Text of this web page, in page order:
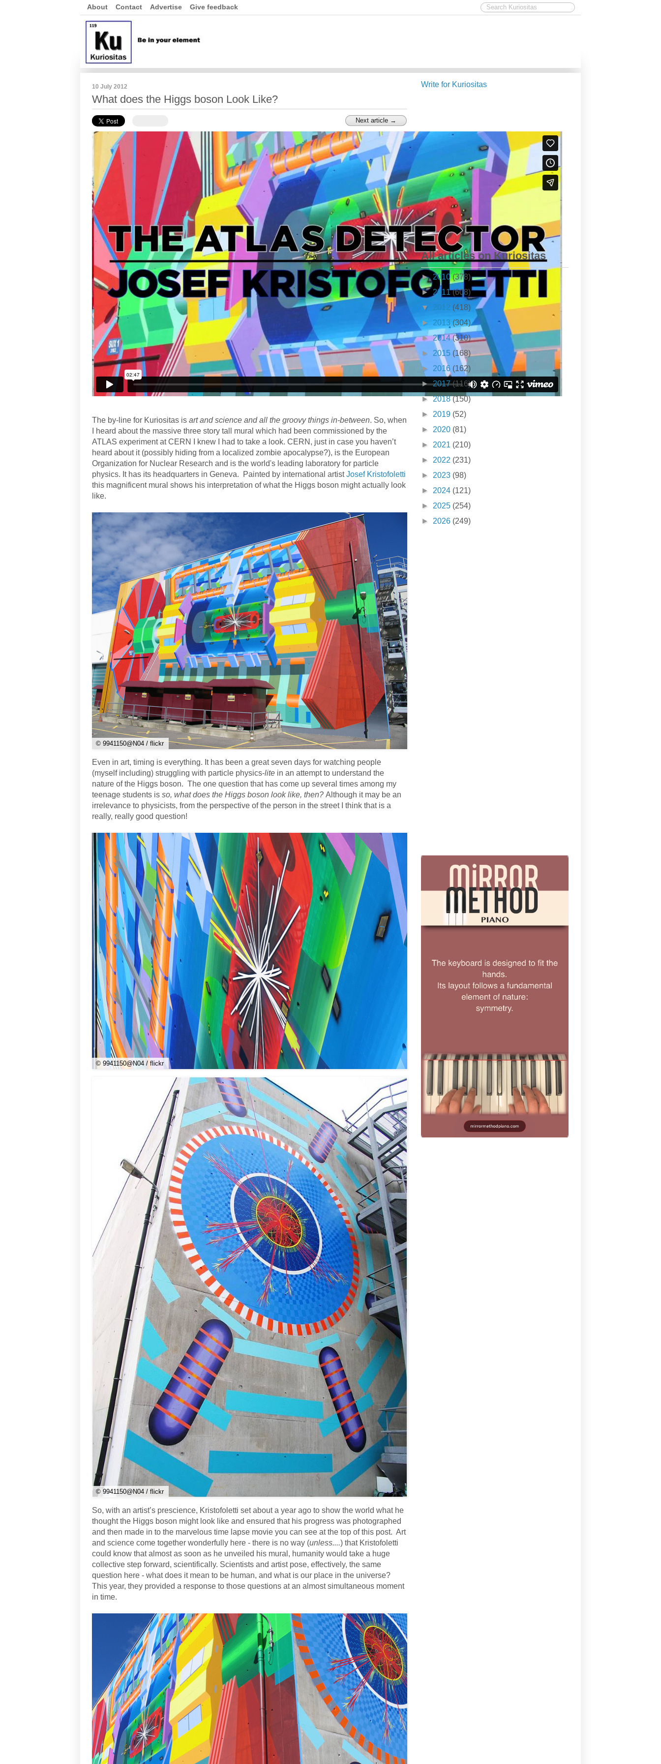
About Contact Advertise Give feedback
10 July 2012
What does the Higgs boson Look Like?
Next article →
The by-line for Kuriositas is art and science and all the groovy things in-between. So, when
I heard about the massive three story tall mural which had been commissioned by the
ATLAS experiment at CERN I knew I had to take a look. CERN, just in case you haven’t
heard about it (possibly hiding from a localized zombie apocalypse?), is the European
Organization for Nuclear Research and is the world's leading laboratory for particle
physics. It has its headquarters in Geneva. Painted by international artistJosef Kristofoletti
this magnificent mural shows his interpretation of what the Higgs boson might actually look
like.
© 9941150@N04 / flickr
Even in art, timing is everything. It has been a great seven days for watching people
(myself including) struggling with particle physics-lite in an attempt to understand the
nature of the Higgs boson. The one question that has come up several times among my
teenage students is so, what does the Higgs boson look like, then? Although it may be an
irrelevance to physicists, from the perspective of the person in the street I think that is a
really, really good question!
© 9941150@N04 / flickr
© 9941150@N04 / flickr
So, with an artist’s prescience, Kristofoletti set about a year ago to show the world what he
thought the Higgs boson might look like and ensured that his progress was photographed
and then made in to the marvelous time lapse movie you can see at the top of this post. Art
and science come together wonderfully here - there is no way (unless....) that Kristofoletti
could know that almost as soon as he unveiled his mural, humanity would take a huge
collective step forward, scientifically. Scientists and artist pose, effectively, the same
question here - what does it mean to be human, and what is our place in the universe?
This year, they provided a response to those questions at an almost simultaneous moment
in time.
Write for Kuriositas
All articles on Kuriositas
► 2010(378)
► 2011(608)
▼ 2012 (418)
► 2013 (304)
►2014(310)
► 2015 (168)
► 2016 (162)
►2017(116)
►2018(150)
► 2019 (52)
► 2020 (81)
► 2021 (210)
► 2022 (231)
► 2023 (98)
► 2024 (121)
► 2025 (254)
► 2026 (249)